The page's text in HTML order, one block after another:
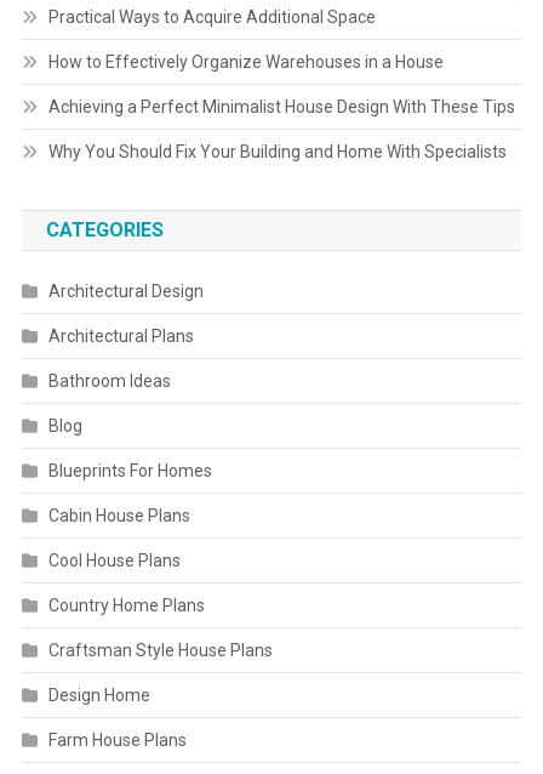
Practical Ways to Acquire Additional Space
How to Effectively Organize Warehouses in a House
Achieving a Perfect Minimalist House Design With These Tips
Why You Should Fix Your Building and Home With Specialists
CATEGORIES
Architectural Design
Architectural Plans
Bathroom Ideas
Blog
Blueprints For Homes
Cabin House Plans
Cool House Plans
Country Home Plans
Craftsman Style House Plans
Design Home
Farm House Plans